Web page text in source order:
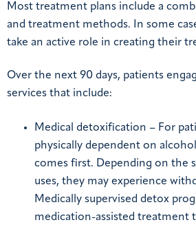
Most treatment plans include a
and treatment methods. In some
take an active role in creating their
Over the next 90 days, patients
services that include:
Medical detoxification – For
physically dependent on
comes first. Depending on the
uses, they may experience
Medically supervised detox
medication-assisted treatment